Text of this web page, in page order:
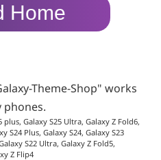
Home
Theme-Shop" works
phones.
plus, Galaxy S25 Ultra, Galaxy Z Fold6,
S24 Plus, Galaxy S24, Galaxy S23
S22 Ultra, Galaxy Z Fold5,
Z Flip4